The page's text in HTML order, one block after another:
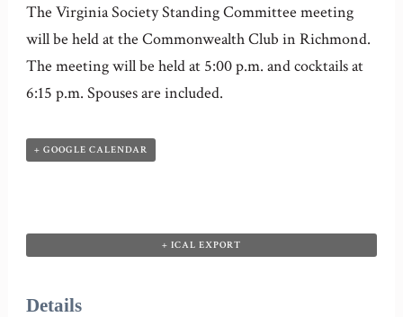
The Virginia Society Standing Committee meeting
will be held at the Commonwealth Club in Richmond.
The meeting will be held at 5:00 p.m. and cocktails at
6:15 p.m. Spouses are included.
+ GOOGLE CALENDAR
+ ICAL EXPORT
Details